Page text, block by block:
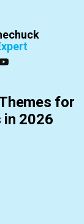
for
in 2026